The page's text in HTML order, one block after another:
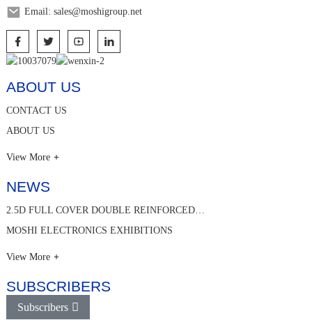
Email: sales@moshigroup.net
ABOUT US
CONTACT US
ABOUT US
View More
NEWS
2.5D FULL COVER DOUBLE REINFORCED…
MOSHI ELECTRONICS EXHIBITIONS
View More
SUBSCRIBERS
Subscribers